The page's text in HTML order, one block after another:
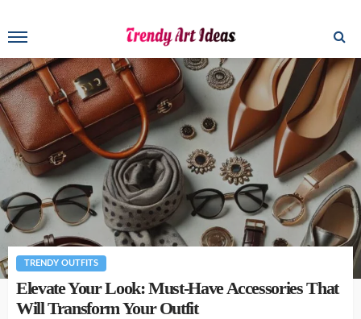
TRENDY OUTFITS
Elevate Your Look: Must-Have Accessories That
Will Transform Your Outfit